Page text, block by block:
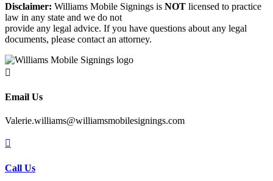
Disclaimer: Williams Mobile Signings is NOT licensed to practice
law in any state and we do not
provide any legal advice. If you have questions about any legal
documents, please contact an attorney.

Email Us
Valerie.williams@williamsmobilesignings.com

Call Us